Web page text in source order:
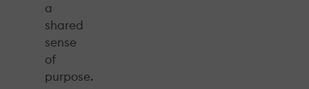
a
shared
sense
of
purpose.